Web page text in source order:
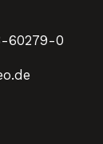
60279-0